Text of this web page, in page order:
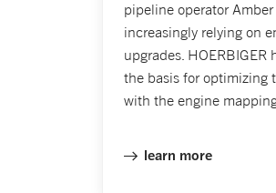
pipeline operator
increasingly relying on
upgrades. HOERBIGER
the basis for optimizing
with the engine
learn more